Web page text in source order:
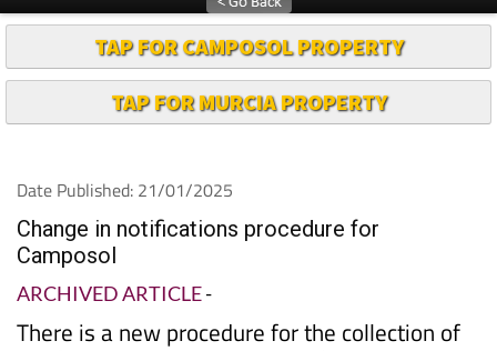
Article
TAP FOR CAMPOSOL PROPERTY
Date Published: 21/01/2025
Change in notifications procedure for
Camposol
ARCHIVED ARTICLE-